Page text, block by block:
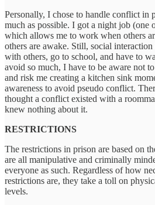
Personally, I chose to handle conflict in
much as possible. I got a night job (one
which allows me to work when others
others are awake. Still, social
with others, go to school, and have to
avoid so much, I have to be aware not
and risk me creating a kitchen sink
awareness to avoid pseudo conflict.
thought a conflict existed with a
knew nothing about it.
RESTRICTIONS
The restrictions in prison are based on
are all manipulative and criminally
everyone as such. Regardless of how
restrictions are, they take a toll on
levels.